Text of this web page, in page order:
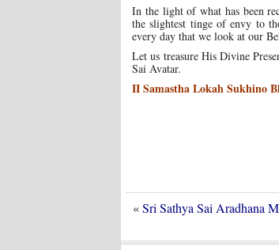
In the light of what has been
the slightest tinge of envy to
every day that we look at our
Let us treasure His Divine
Sai Avatar.
II Samastha Lokah Sukhino
«Sri Sathya Sai Aradhana